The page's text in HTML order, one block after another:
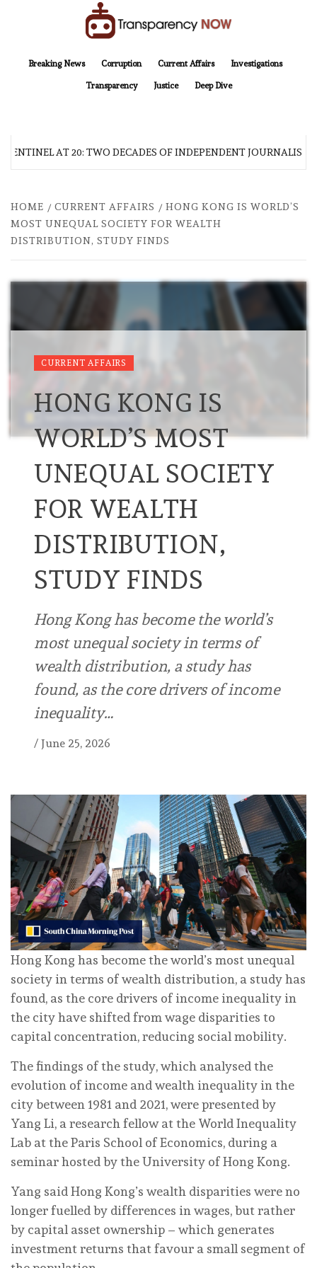
Breaking News
Corruption Current Affairs Investigations
Transparency Justice Deep Dive
AT 20: TWO DECADES OF INDEPENDENT JOURNALISM
HOME CURRENT AFFAIRS
HONG KONG IS WORLD’S
MOST UNEQUAL SOCIETY FOR WEALTH
DISTRIBUTION, STUDY FINDS
CURRENT AFFAIRS
HONG KONG IS
WORLD’S MOST
UNEQUAL SOCIETY
FOR WEALTH
DISTRIBUTION,
STUDY FINDS
Hong Kong has become the world’s
most unequal society in terms of
wealth distribution, a study has
found, as the core drivers of income
inequality…
/ June 25, 2026
Hong Kong has become the world’s most unequal
society in terms of wealth distribution, a study has
found, as the core drivers of income inequality in
the city have shifted from wage disparities to
capital concentration, reducing social mobility.
The findings of the study, which analysed the
evolution of income and wealth inequality in the
city between 1981 and 2021, were presented by
Yang Li, a research fellow at the World Inequality
Lab at the Paris School of Economics, during a
seminar hosted by the University of Hong Kong.
Yang said Hong Kong’s wealth disparities were no
longer fuelled by differences in wages, but rather
by capital asset ownership – which generates
investment returns that favour a small segment of